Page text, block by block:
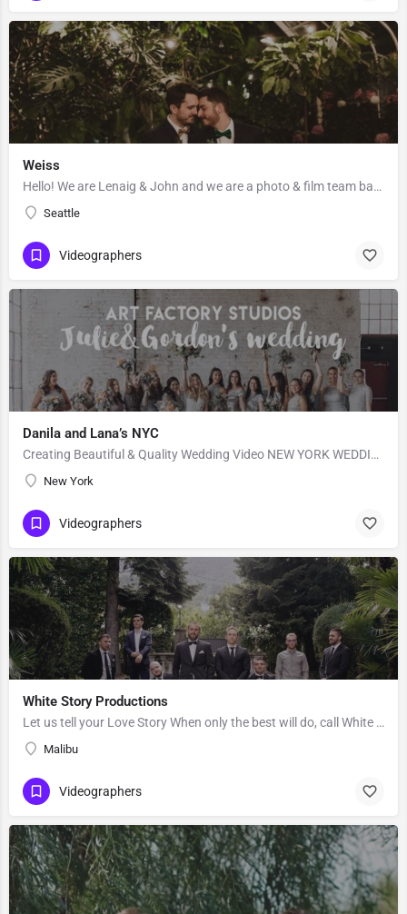
Weiss
Hello! We are Lenaig & John and we are a photo & film team based out of Seattle, Washington. Lenaig…
Seattle
Videographers
Danila and Lana’s NYC
Creating Beautiful & Quality Wedding Video NEW YORK WEDDING VIDEOGRAPHY BY DANILA and LANA “10 US…
New York
Videographers
White Story Productions
Let us tell your Love Story When only the best will do, call White Story. Our team of experts consists of…
Malibu
Videographers